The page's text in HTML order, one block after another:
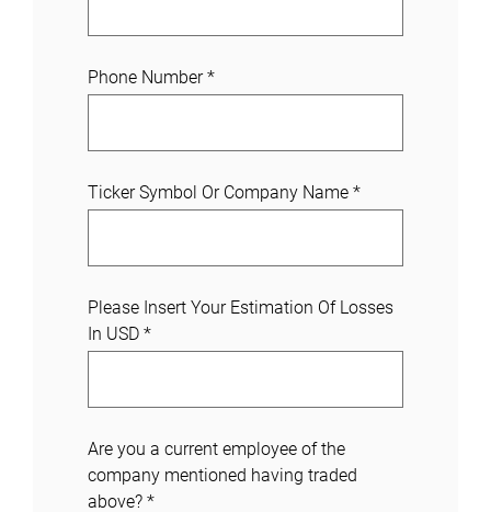
Phone Number*
Ticker Symbol Or Company Name *
Please Insert Your Estimation Of Losses
In USD *
Are you a current employee of the
company mentioned having traded
above? *